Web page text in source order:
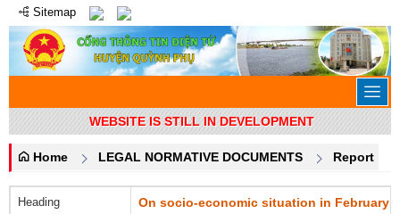
Sitemap
WEBSITE IS STILL IN DEVELOPMENT
Home LEGAL NORMATIVE DOCUMENTS Report
Heading On socio-economic situation in February